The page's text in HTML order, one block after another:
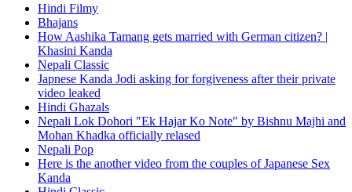
Hindi Filmy
Bhajans
How Aashika Tamang gets married with German citizen? |
Khasini Kanda
Nepali Classic
Japnese Kanda Jodi asking for forgiveness after their private
video leaked
Hindi Ghazals
Nepali Lok Dohori "Ek Hajar Ko Note" by Bishnu Majhi and
Mohan Khadka officially relased
Nepali Pop
Here is the another video from the couples of Japanese Sex
Kanda